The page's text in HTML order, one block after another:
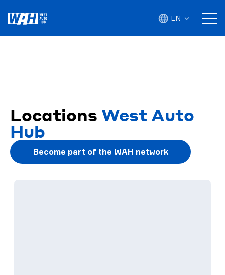
EN
Locations West Auto
Hub
Become part of the WAH network